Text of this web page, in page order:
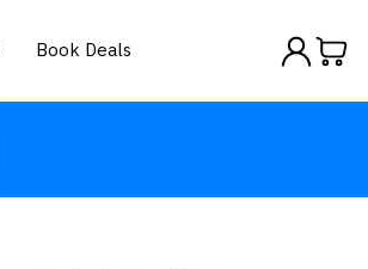
Book Deals